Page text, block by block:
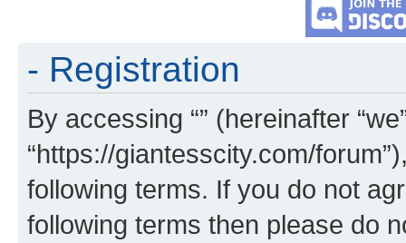
- Registration
By accessing “” (hereinafter
“https://giantesscity.com/
following terms. If you do not
following terms then please do